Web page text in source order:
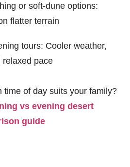
or soft-dune options:
flatter terrain
tours: Cooler weather,
relaxed pace
time of day suits your family?
vs evening desert
guide